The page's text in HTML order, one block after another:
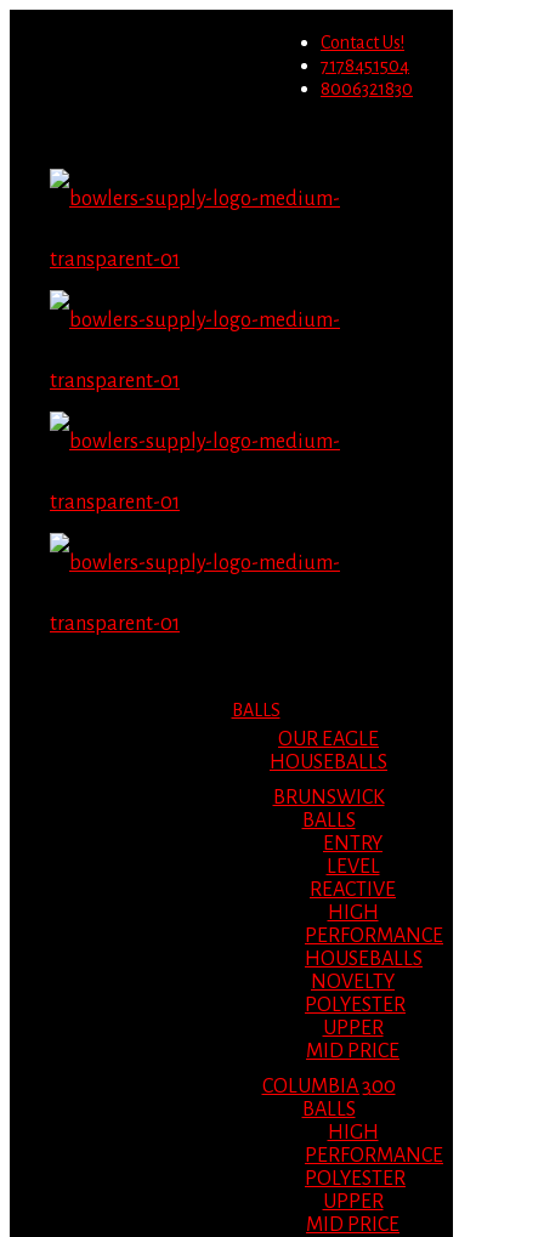
Contact Us!
7178451504
8006321830
BALLS
OUR EAGLE
HOUSEBALLS
BRUNSWICK
BALLS
ENTRY
LEVEL
REACTIVE
HIGH
PERFORMANCE
HOUSEBALLS
NOVELTY
POLYESTER
UPPER
MID PRICE
COLUMBIA 300
BALLS
HIGH
PERFORMANCE
POLYESTER
UPPER
MID PRICE
Migrate Now